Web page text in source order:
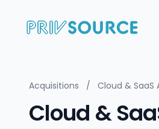
Acquisitions / Cloud & SaaS
Cloud &